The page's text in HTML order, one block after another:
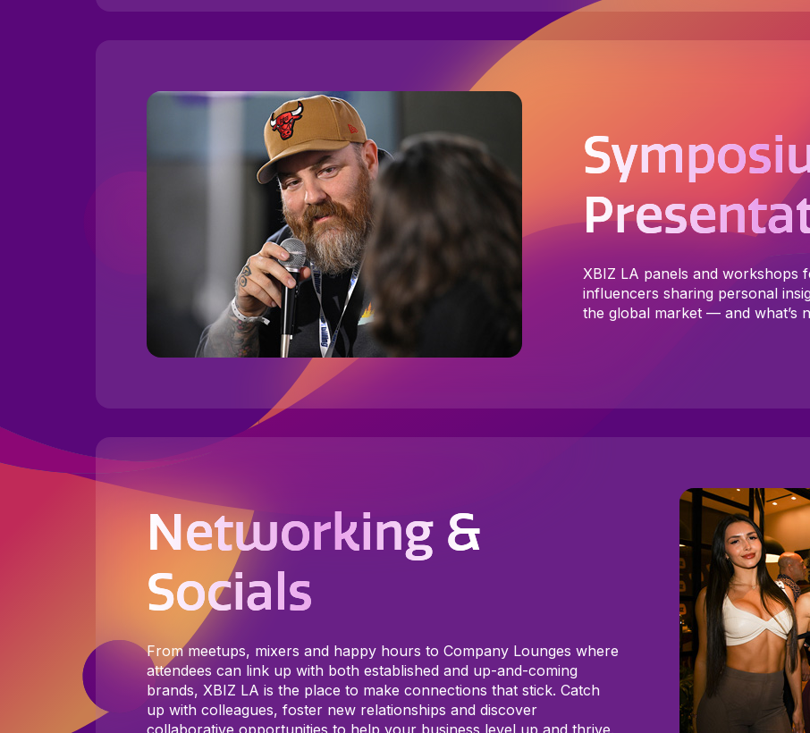
XBIZ LA panels and workshops
influencers sharing personal
the global market — and what’s
Networking &
Socials
From meetups, mixers and happy hours to Company Lounges where
attendees can link up with both established and up-and-coming
brands, XBIZ LA is the place to make connections that stick. Catch
up with colleagues, foster new relationships and discover
collaborative opportunities to help your business level up and thrive.